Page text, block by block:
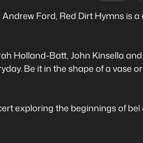
Ford, Red Dirt Hymns is
Holland-Batt, John Kinsella
Be it in the shape of a vase
exploring the beginnings of